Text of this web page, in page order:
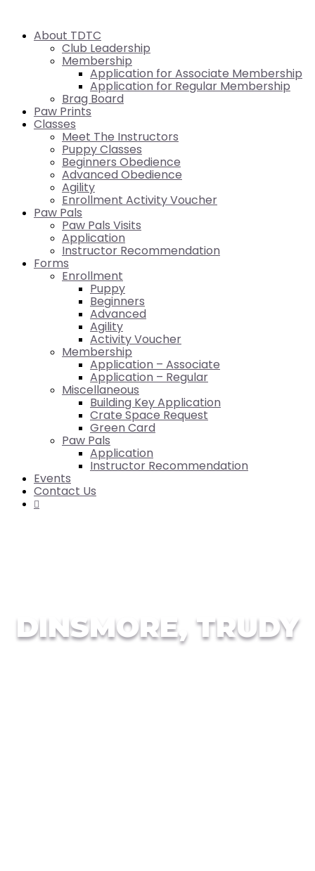
About TDTC
Club Leadership
Membership
Application for Associate Membership
Application for Regular Membership
Brag Board
Paw Prints
Classes
Meet The Instructors
Puppy Classes
Beginners Obedience
Advanced Obedience
Agility
Enrollment Activity Voucher
Paw Pals
Paw Pals Visits
Application
Instructor Recommendation
Forms
Enrollment
Puppy
Beginners
Advanced
Agility
Activity Voucher
Membership
Application – Associate
Application – Regular
Miscellaneous
Building Key Application
Crate Space Request
Green Card
Paw Pals
Application
Instructor Recommendation
Events
Contact Us

DINSMORE, TRUDY